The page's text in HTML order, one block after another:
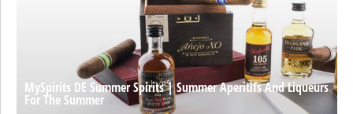
MySpirits DE Summer Spirits | Summer Aperitifs And Liqueurs
For The Summer